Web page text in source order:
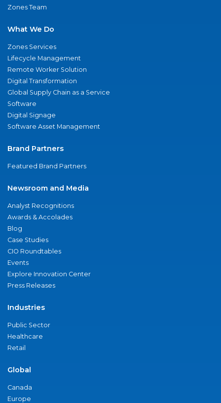
Zones Team
What We Do
Zones Services
Lifecycle Management
Remote Worker Solution
Digital Transformation
Global Supply Chain as a Service
Software
Digital Signage
Software Asset Management
Brand Partners
Featured Brand Partners
Newsroom and Media
Analyst Recognitions
Awards & Accolades
Blog
Case Studies
CIO Roundtables
Events
Explore Innovation Center
Press Releases
Industries
Public Sector
Healthcare
Retail
Global
Canada
Europe